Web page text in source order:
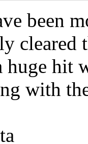
been
cleared
huge hit
with